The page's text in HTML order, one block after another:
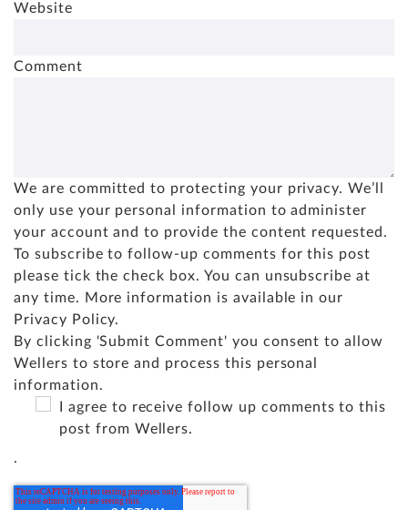
Website
Comment
We are committed to protecting your privacy. We’ll
only use your personal information to administer
your account and to provide the content requested.
To subscribe to follow-up comments for this post
please tick the check box. You can unsubscribe at
any time. More information is available in our
Privacy Policy.
By clicking 'Submit Comment' you consent to allow
Wellers to store and process this personal
information.
I agree to receive follow up comments to this
post from Wellers.
.